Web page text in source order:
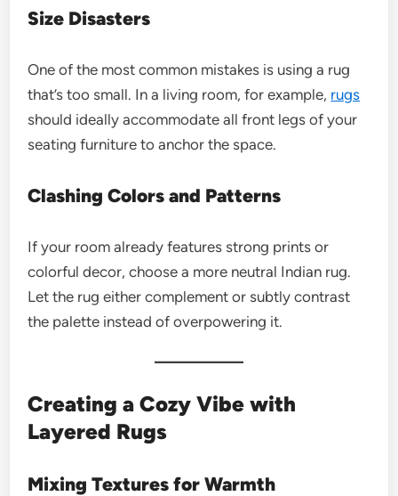
Size Disasters
One of the most common mistakes is using a rug
that’s too small. In a living room, for example, rugs
should ideally accommodate all front legs of your
seating furniture to anchor the space.
Clashing Colors and Patterns
If your room already features strong prints or
colorful decor, choose a more neutral Indian rug.
Let the rug either complement or subtly contrast
the palette instead of overpowering it.
Creating a Cozy Vibe with
Layered Rugs
Mixing Textures for Warmth